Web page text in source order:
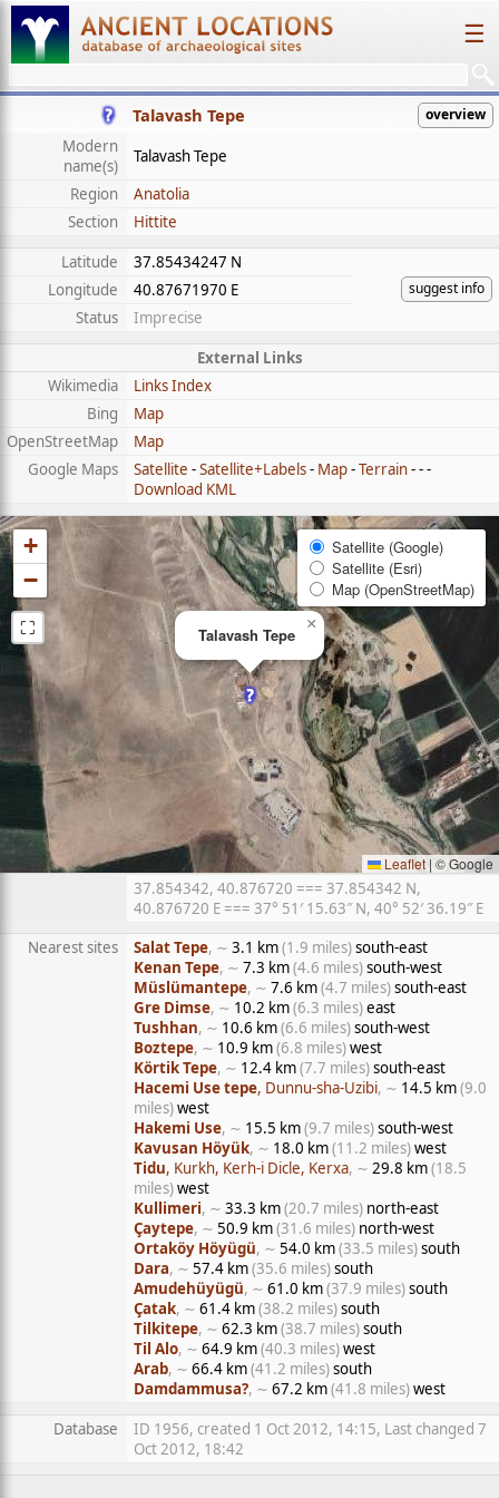
☰
Talavash Tepe overview
Modern
name(s)
Talavash Tepe
Region
Anatolia
Section
Hittite
Latitude
37.85434247 N
suggest info
Longitude
40.87671970 E
Status
Imprecise
External Links
Wikimedia
Links Index
Bing
Map
OpenStreetMap
Map
Google Maps
Satellite -Satellite+Labels- Map-Terrain- - -
Download KML
Talavash Tepe
×
+
−
⛶
Satellite (Google)
Satellite (Esri)
Map (OpenStreetMap)
Leaflet | © Google
37.854342, 40.876720 === 37.854342 N,
40.876720 E === 37° 51′ 15.63″ N, 40° 52′ 36.19″ E
Nearest sites
Salat Tepe, ∼ 3.1 km(1.9 miles)south-east
Kenan Tepe, ∼ 7.3 km(4.6 miles)south-west
Müslümantepe, ∼ 7.6 km(4.7 miles)south-east
Gre Dimse, ∼ 10.2 km(6.3 miles)east
Tushhan, ∼ 10.6 km(6.6 miles)south-west
Boztepe, ∼ 10.9 km(6.8 miles)west
Körtik Tepe, ∼ 12.4 km(7.7 miles)south-east
Hacemi Use tepe, Dunnu-sha-Uzibi, ∼ 14.5 km(9.0
miles)west
Hakemi Use, ∼ 15.5 km(9.7 miles)south-west
Kavusan Höyük, ∼ 18.0 km(11.2 miles)west
Tidu, Kurkh, Kerh-i Dicle, Kerxa, ∼ 29.8 km(18.5
miles)west
Kullimeri, ∼ 33.3 km(20.7 miles) north-east
Çaytepe, ∼ 50.9 km(31.6 miles) north-west
Ortaköy Höyügü, ∼ 54.0 km(33.5 miles)south
Dara, ∼ 57.4 km(35.6 miles)south
Amudehüyügü, ∼ 61.0 km(37.9 miles)south
Çatak, ∼ 61.4 km(38.2 miles)south
Tilkitepe, ∼ 62.3 km(38.7 miles)south
Til Alo, ∼ 64.9 km(40.3 miles)west
Arab, ∼ 66.4 km(41.2 miles)south
Damdammusa?, ∼ 67.2 km(41.8 miles)west
Database
ID 1956, created 1 Oct 2012, 14:15, Last changed 7
Oct 2012, 18:42